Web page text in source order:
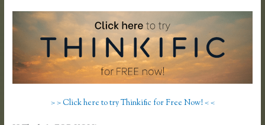
> > Click here to try Thinkific for Free Now! < <